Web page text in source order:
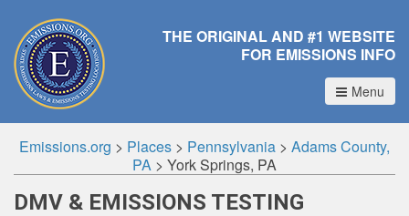
THE ORIGINAL AND #1 WEBSITE
FOR EMISSIONS INFO
Menu
Emissions.org > Places > Pennsylvania > Adams County,
PA > York Springs, PA
DMV & EMISSIONS TESTING